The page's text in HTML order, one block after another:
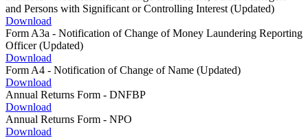
and Persons with Significant or Controlling Interest (Updated)
Download
Form A3a - Notification of Change of Money Laundering Reporting
Officer (Updated)
Download
Form A4 - Notification of Change of Name (Updated)
Download
Annual Returns Form - DNFBP
Download
Annual Returns Form - NPO
Download